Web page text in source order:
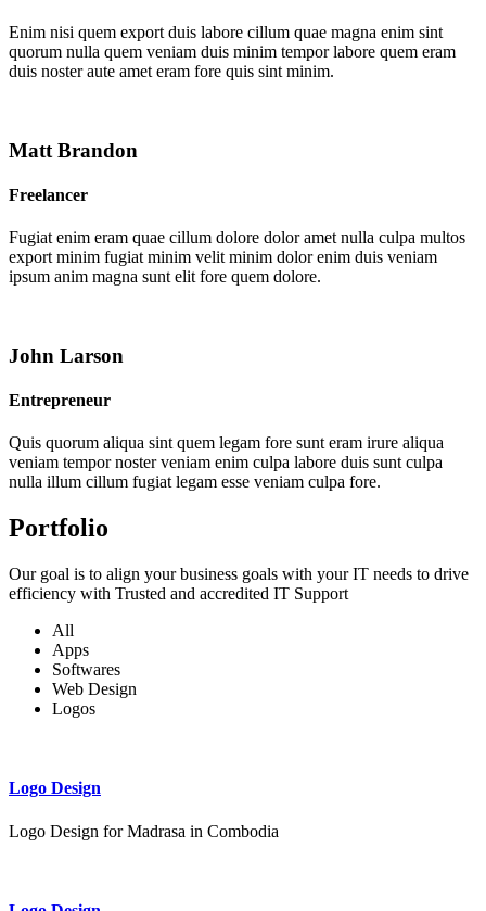
Enim nisi quem export duis labore cillum quae magna enim sint
quorum nulla quem veniam duis minim tempor labore quem eram
duis noster aute amet eram fore quis sint minim.
Matt Brandon
Freelancer
Fugiat enim eram quae cillum dolore dolor amet nulla culpa multos
export minim fugiat minim velit minim dolor enim duis veniam
ipsum anim magna sunt elit fore quem dolore.
John Larson
Entrepreneur
Quis quorum aliqua sint quem legam fore sunt eram irure aliqua
veniam tempor noster veniam enim culpa labore duis sunt culpa
nulla illum cillum fugiat legam esse veniam culpa fore.
Portfolio
Our goal is to align your business goals with your IT needs to drive
efficiency with Trusted and accredited IT Support
All
Apps
Softwares
Web Design
Logos
Logo Design
Logo Design for Madrasa in Combodia